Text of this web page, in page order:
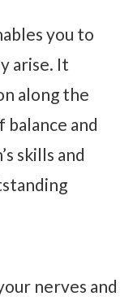
you to
arise. It
along the
balance and
skills and
nerves and